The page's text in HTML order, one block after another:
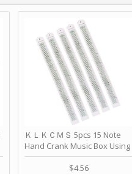
ＫＬＫＣＭＳ 5pcs 15 Note
Hand Crank Music Box Using
Punched Paper Strip - Happy
Birthday by ＫＬＫＣＭＳ
$4.56